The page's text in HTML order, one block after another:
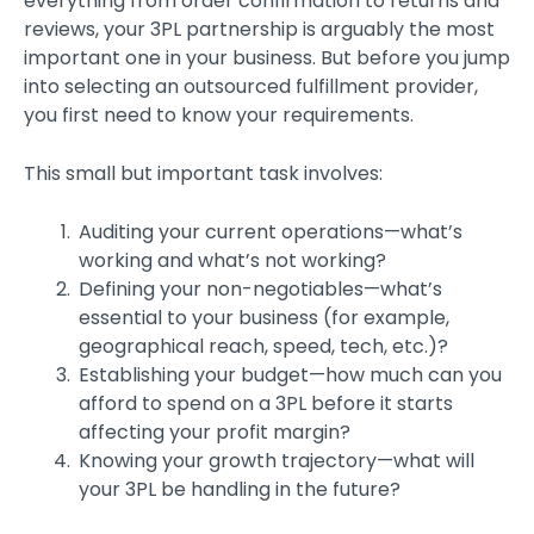
reviews, your 3PL partnership is arguably the most
important one in your business. But before you jump
into selecting an outsourced fulfillment provider,
you first need to know your requirements.
This small but important task involves:
Auditing your current operations—what’s
working and what’s not working?
Defining your non-negotiables—what’s
essential to your business (for example,
geographical reach, speed, tech, etc.)?
Establishing your budget—how much can you
afford to spend on a 3PL before it starts
affecting your profit margin?
Knowing your growth trajectory—what will
your 3PL be handling in the future?